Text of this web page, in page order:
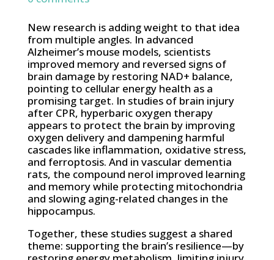
New research is adding weight to that idea
from multiple angles. In advanced
Alzheimer’s mouse models, scientists
improved memory and reversed signs of
brain damage by restoring NAD+ balance,
pointing to cellular energy health as a
promising target. In studies of brain injury
after CPR, hyperbaric oxygen therapy
appears to protect the brain by improving
oxygen delivery and dampening harmful
cascades like inflammation, oxidative stress,
and ferroptosis. And in vascular dementia
rats, the compound nerol improved learning
and memory while protecting mitochondria
and slowing aging-related changes in the
hippocampus.
Together, these studies suggest a shared
theme: supporting the brain’s resilience—by